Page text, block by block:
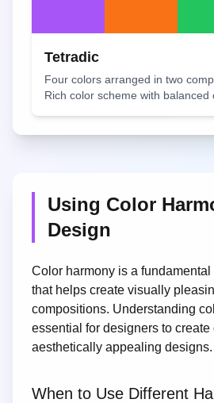
Tetradic
Four colors arranged in two
Rich color scheme with balanced
Using Color
Design
Color harmony is a
that helps create visually
compositions. Understanding
essential for designers to create
aesthetically appealing designs.
When to Use Different